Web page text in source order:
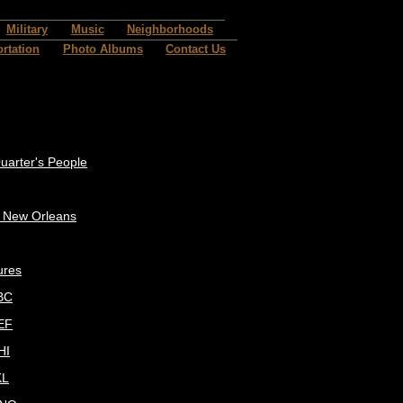
Military Music
Neighborhoods
Photo Albums Contact Us
People
Orleans